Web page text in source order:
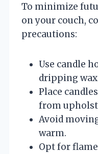
To minimize
on your couch,
precautions:
Use candle
dripping
Place
from
Avoid
warm.
Opt for